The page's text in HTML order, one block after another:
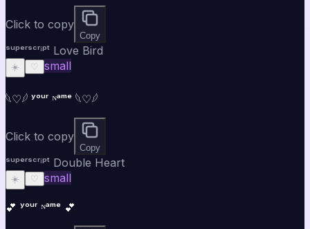
Click to copy
Copy
ˢᵘᵖᵉʳˢᶜʳⁱᵖᵗ Love Bird
☀️ ♡ small
𓆩♡𓆪 ʸᵒᵘʳ ᴺᵃᵐᵉ 𓆩♡𓆪
Click to copy
Copy
ˢᵘᵖᵉʳˢᶜʳⁱᵖᵗ Double Heart
☀️ ♡ small
💕 ʸᵒᵘʳ ᴺᵃᵐᵉ 💕